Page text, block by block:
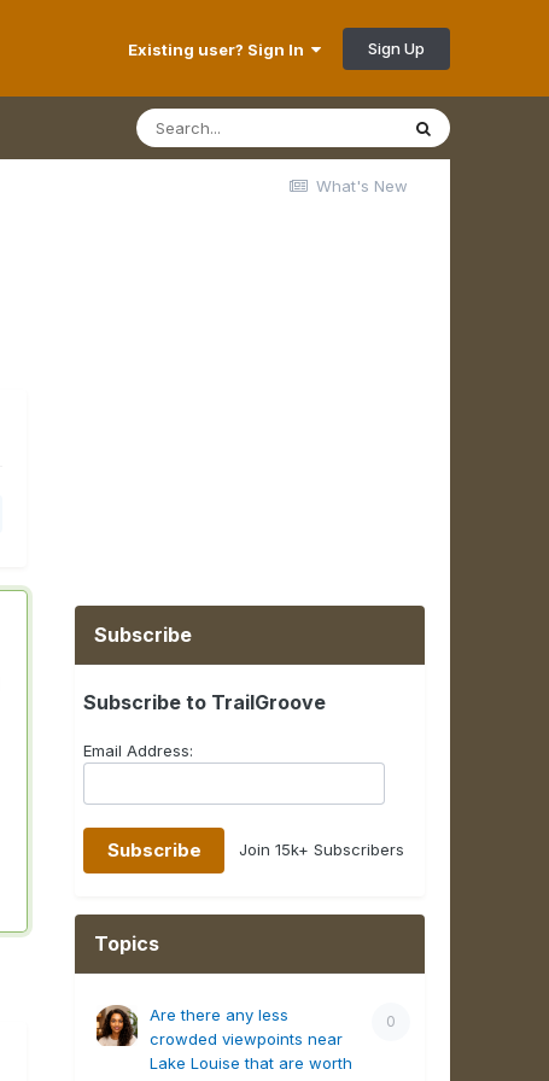
Existing user? Sign In Sign Up
What's New
Subscribe
Subscribe to TrailGroove
Email Address:
Join 15k+ Subscribers
Topics
0
Are there any less
crowded viewpoints near
Lake Louise that are worth